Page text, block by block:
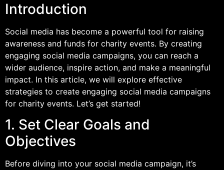
Introduction
Social media has become a powerful tool for raising
awareness and funds for charity events. By creating
engaging social media campaigns, you can reach a
wider audience, inspire action, and make a meaningful
impact. In this article, we will explore effective
strategies to create engaging social media campaigns
for charity events. Let’s get started!
1. Set Clear Goals and
Objectives
Before diving into your social media campaign, it’s